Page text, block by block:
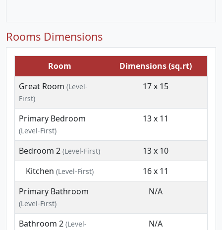
Rooms Dimensions
Room
Dimensions (sq.rt)
Great Room (Level-
First)
17 x 15
Primary Bedroom
(Level-First)
13 x 11
Bedroom 2 (Level-First)
13 x 10
Kitchen (Level-First)
16 x 11
Primary Bathroom
(Level-First)
N/A
Bathroom 2 (Level- N/A